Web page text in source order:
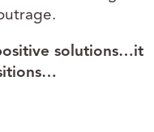
solutions…it